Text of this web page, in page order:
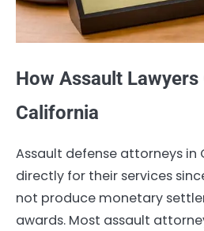
How Assault Lawyers
California
Assault defense attorneys in
directly for their services
not produce monetary
awards. Most assault